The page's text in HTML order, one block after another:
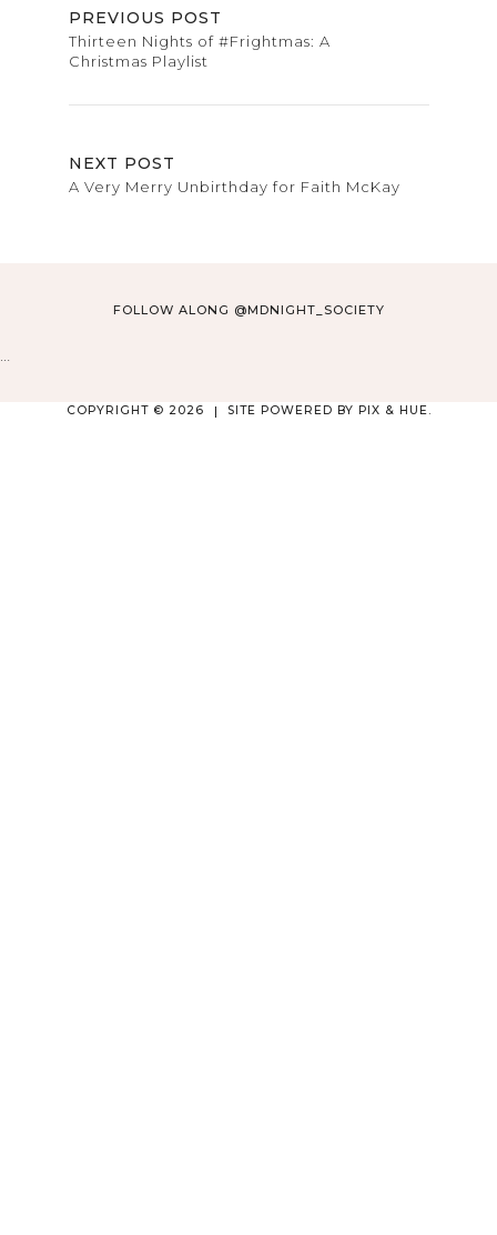
PREVIOUS POST
Thirteen Nights of #Frightmas: A
Christmas Playlist
NEXT POST
A Very Merry Unbirthday for Faith McKay
FOLLOW ALONG @MDNIGHT_SOCIETY
…
COPYRIGHT © 2026 SITE POWERED BY PIX & HUE.